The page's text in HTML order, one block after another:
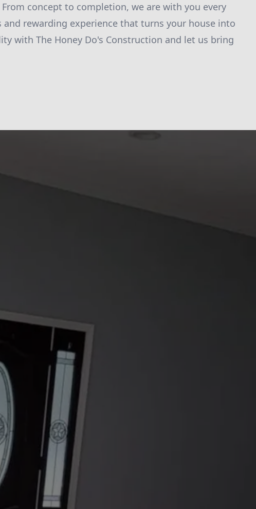
concept to completion, we are with you every
and rewarding experience that turns your house into
with The Honey Do's Construction and let us bring